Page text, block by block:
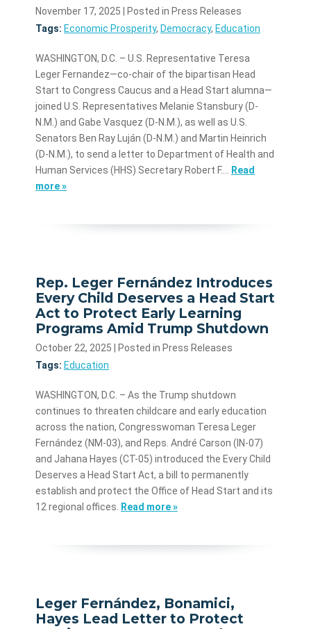
November 17, 2025 | Posted in Press Releases
Tags: Economic Prosperity, Democracy, Education
WASHINGTON, D.C. – U.S. Representative Teresa
Leger Fernandez—co-chair of the bipartisan Head
Start to Congress Caucus and a Head Start alumna—
joined U.S. Representatives Melanie Stansbury (D-
N.M.) and Gabe Vasquez (D-N.M.), as well as U.S.
Senators Ben Ray Luján (D-N.M.) and Martin Heinrich
(D-N.M.), to send a letter to Department of Health and
Human Services (HHS) Secretary Robert F.… Read
more »
Rep. Leger Fernández Introduces
Every Child Deserves a Head Start
Act to Protect Early Learning
Programs Amid Trump Shutdown
October 22, 2025
| Posted in Press Releases
Tags: Education
WASHINGTON, D.C. – As the Trump shutdown
continues to threaten childcare and early education
across the nation, Congresswoman Teresa Leger
Fernández (NM-03), and Reps. André Carson (IN-07)
and Jahana Hayes (CT-05) introduced the Every Child
Deserves a Head Start Act, a bill to permanently
establish and protect the Office of Head Start and its
12 regional offices. Read more »
Leger Fernández, Bonamici,
Hayes Lead Letter to Protect